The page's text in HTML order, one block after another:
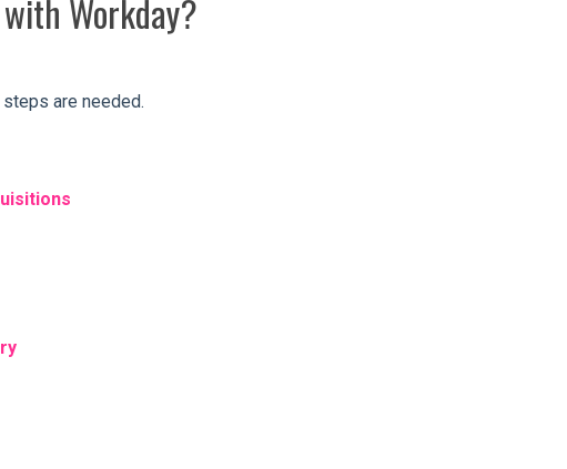
Workday?
are needed.